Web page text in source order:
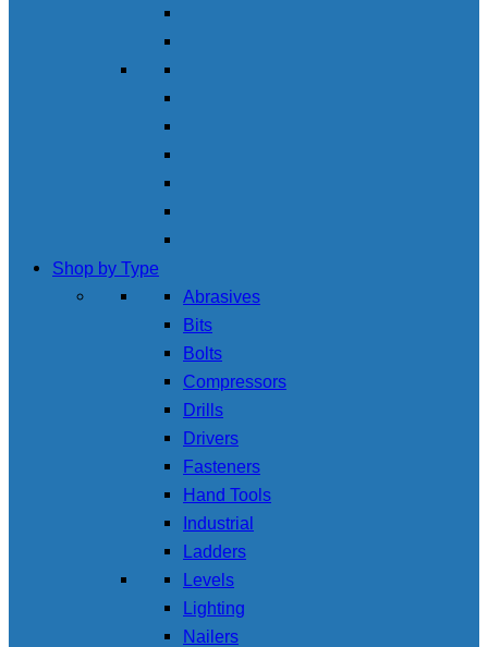
Shop by Type
Abrasives
Bits
Bolts
Compressors
Drills
Drivers
Fasteners
Hand Tools
Industrial
Ladders
Levels
Lighting
Nailers